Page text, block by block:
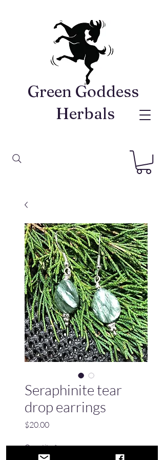
Green Goddess ​
Herbals
Seraphinite tear
drop earrings
$20.00Price
Quantity *